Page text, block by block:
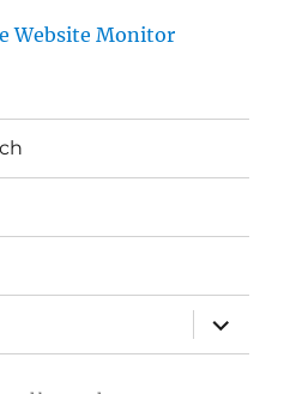
Website Monitor
expand
child
menu